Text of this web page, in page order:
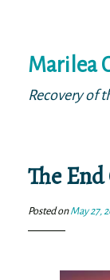
to
content
Marilea
Recovery of
The
Posted onMay 27,